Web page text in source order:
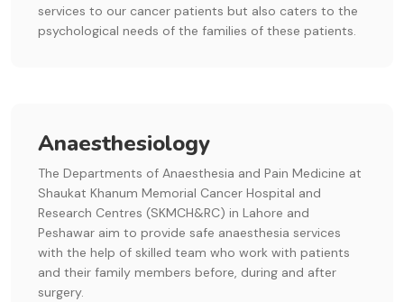
services to our cancer patients but also caters to the
psychological needs of the families of these patients.
Anaesthesiology
The Departments of Anaesthesia and Pain Medicine at
Shaukat Khanum Memorial Cancer Hospital and
Research Centres (SKMCH&RC) in Lahore and
Peshawar aim to provide safe anaesthesia services
with the help of skilled team who work with patients
and their family members before, during and after
surgery.